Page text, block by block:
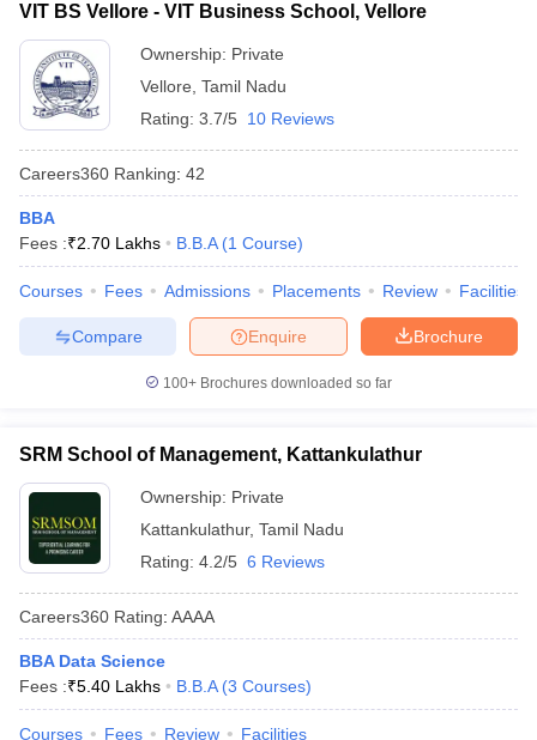
in Mumbai MBA Colleges in Chennai
in Mumbai
BBA Colleges in Chennai
BBA Colleges in Kolkata
Management Colleges in India
Social Media ManagerProduct Development ManagerView All
TestMBA Fees in India Cheapest Colleges to Study MBA in India
2 MBA Colleges in IndiaTier 3 MBA Colleges in India
TipsXAT Preparation TipsView All
VIT BS Vellore - VIT Business School, Vellore
Ownership: Private
Vellore Tamil Nadu
Rating: 3.7/5 10 Reviews
Careers360 Ranking: 42
BBA
Fees :₹2.70 Lakhs B.B.A (1 Course)
Courses Fees Admissions Placements Review Facilities
Brochure
Enquire
Compare
100+ Brochures downloaded so far
SRM School of Management, Kattankulathur
Ownership: Private
Kattankulathur, Tamil Nadu
Rating: 4.2/5 6 Reviews
Careers360 Rating: AAAA
BBA Data Science
Fees :₹5.40 Lakhs B.B.A (3 Courses)
Courses Fees Review Facilities